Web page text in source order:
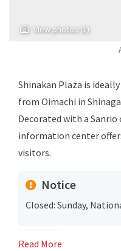
View photos (1)
Shinakan Plaza is
from Oimachi in
Decorated with a
information center
visitors.
Notice
Closed: Sunday,
Read More